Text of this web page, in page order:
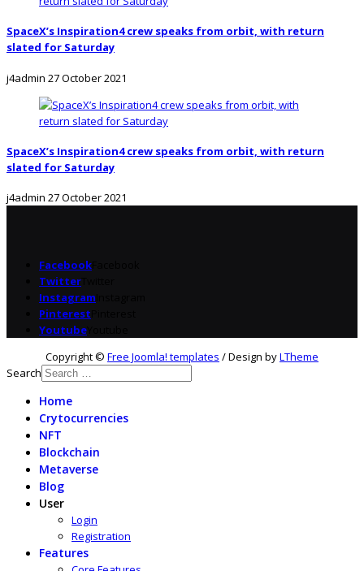
SpaceX’s Inspiration4 crew speaks from orbit, with return
slated for Saturday
j4admin 27 October 2021
SpaceX’s Inspiration4 crew speaks from orbit, with return
slated for Saturday
j4admin 27 October 2021
Facebook
Twitter
Instagram
Pinterest
Youtube
Copyright © Free Joomla! templates / Design byLTheme
Search
Home
Crytocurrencies
NFT
Blockchain
Metaverse
Blog
User
Login
Registration
Features